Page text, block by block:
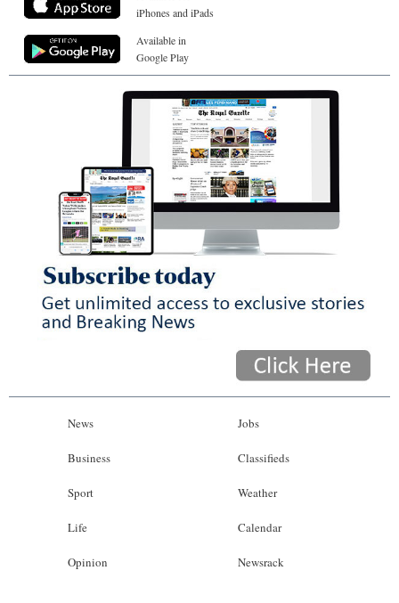
iPhones and iPads
Available in
Google Play
News
Business
Sport
Life
Opinion
Jobs
Classifieds
Weather
Calendar
Newsrack